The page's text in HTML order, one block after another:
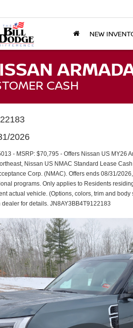
NEW
CASH
2026
- MSRP: $70,795 - Offers Nissan US MY26
Nissan US NMAC Standard Lease
Corp. (NMAC). Offers ends 08/31/
programs. Only applies to Residents
actual vehicle. (Options, colors, trim and
for details. JN8AY3BB4T9122183